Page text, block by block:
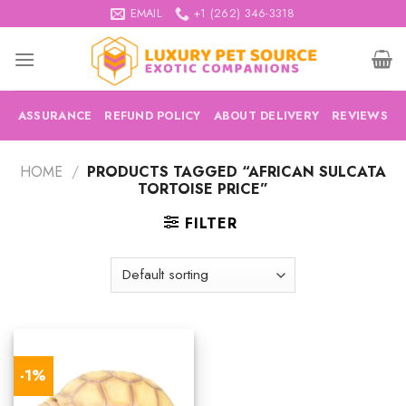
to
content
EMAIL +1 (262) 346-3318
ASSURANCE REFUND POLICY ABOUT DELIVERY REVIEWS
HOME / PRODUCTS TAGGED “AFRICAN SULCATA
TORTOISE PRICE”
FILTER
-1%